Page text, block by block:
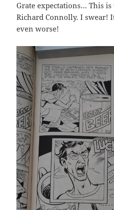
Grate expectations… This is
Richard Connolly. I swear!
even worse!